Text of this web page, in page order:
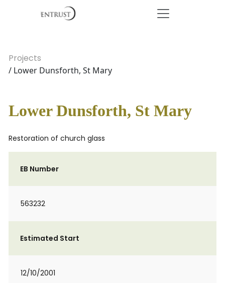
Projects
/ Lower Dunsforth, St Mary
Lower Dunsforth, St Mary
Restoration of church glass
EB Number
563232
Estimated Start
12/10/2001